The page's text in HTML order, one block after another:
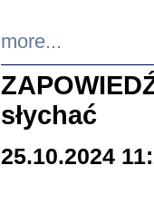
more...
słychać
25.10.2024